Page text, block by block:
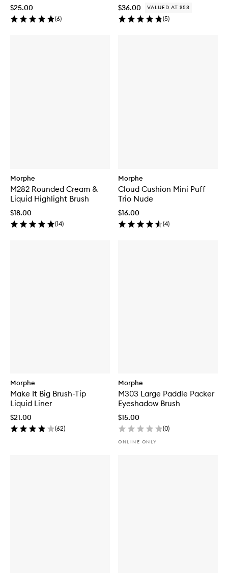
$25.00
(6)
$36.00 VALUED AT $53
(5)
Morphe
M282 Rounded Cream &
Liquid Highlight Brush
$18.00
(14)
Morphe
Cloud Cushion Mini Puff
Trio Nude
$16.00
(4)
Morphe
Make It Big Brush-Tip
Liquid Liner
$21.00
(62)
Morphe
M303 Large Paddle Packer
Eyeshadow Brush
$15.00
(0)
ONLINE ONLY